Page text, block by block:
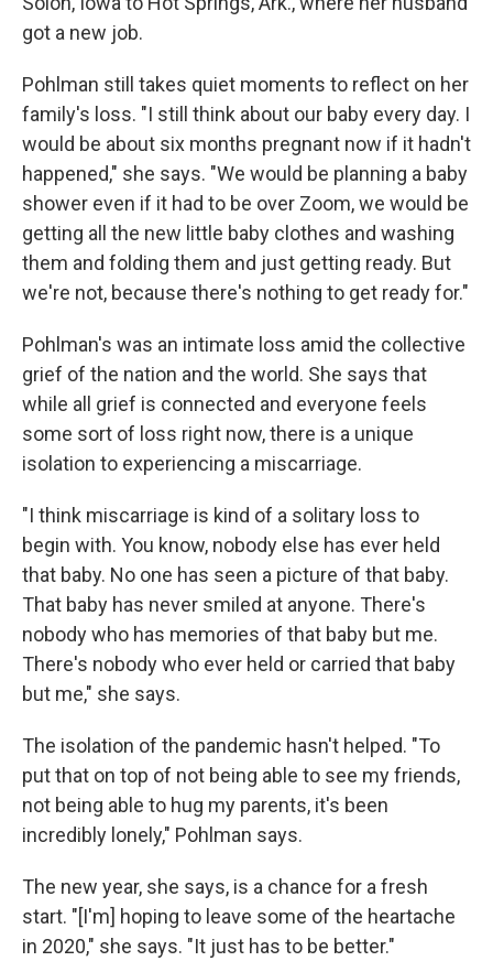
got a new job.
Pohlman still takes quiet moments to reflect on her
family's loss. "I still think about our baby every day. I
would be about six months pregnant now if it hadn't
happened," she says. "We would be planning a baby
shower even if it had to be over Zoom, we would be
getting all the new little baby clothes and washing
them and folding them and just getting ready. But
we're not, because there's nothing to get ready for."
Pohlman's was an intimate loss amid the collective
grief of the nation and the world. She says that
while all grief is connected and everyone feels
some sort of loss right now, there is a unique
isolation to experiencing a miscarriage.
"I think miscarriage is kind of a solitary loss to
begin with. You know, nobody else has ever held
that baby. No one has seen a picture of that baby.
That baby has never smiled at anyone. There's
nobody who has memories of that baby but me.
There's nobody who ever held or carried that baby
but me," she says.
The isolation of the pandemic hasn't helped. "To
put that on top of not being able to see my friends,
not being able to hug my parents, it's been
incredibly lonely," Pohlman says.
The new year, she says, is a chance for a fresh
start. "[I'm] hoping to leave some of the heartache
in 2020," she says. "It just has to be better."